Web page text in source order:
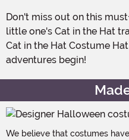
Don't miss out on this must-have accessory for your
little one's Cat in the Hat
Cat in the Hat Costume
adventures begin!
We believe that costumes